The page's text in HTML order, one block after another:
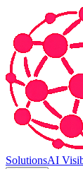
SolutionsAI